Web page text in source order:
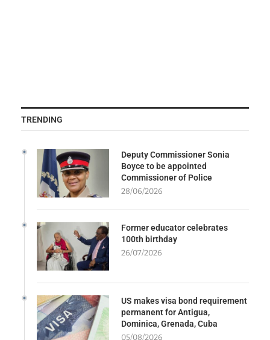
TRENDING
Deputy Commissioner Sonia
Boyce to be appointed
Commissioner of Police
28/06/2026
Former educator celebrates
100th birthday
26/07/2026
US makes visa bond requirement
permanent for Antigua,
Dominica, Grenada, Cuba
05/08/2026